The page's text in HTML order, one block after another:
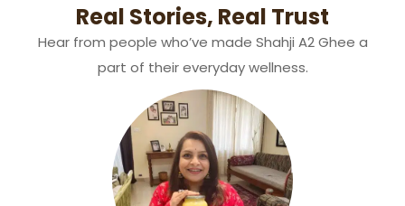
Real Stories, Real Trust
Hear from people who’ve made Shahji A2 Ghee a
part of their everyday wellness.